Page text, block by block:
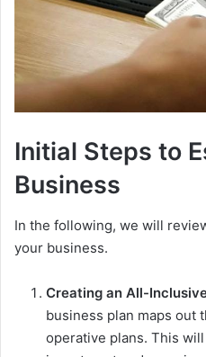
Initial Steps to
Business
In the following, we will
your business.
Creating an All-
business plan maps out
operative plans. This